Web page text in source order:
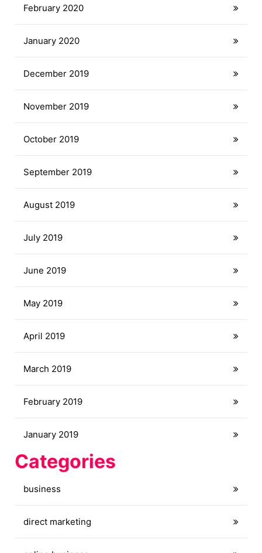
February 2020
January 2020
December 2019
November 2019
October 2019
September 2019
August 2019
July 2019
June 2019
May 2019
April 2019
March 2019
February 2019
January 2019
Categories
business
direct marketing